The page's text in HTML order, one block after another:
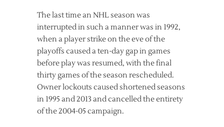
The last time an NHL season was
interrupted in such a manner was in 1992,
when a player strike on the eve of the
playoffs caused a ten-day gap in games
before play was resumed, with the final
thirty games of the season rescheduled.
Owner lockouts caused shortened seasons
in 1995 and 2013 and cancelled the entirety
of the 2004-05 campaign.